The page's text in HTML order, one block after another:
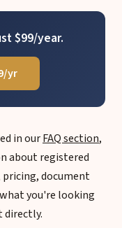
$99/year.
yr
in ourFAQ section,
about registered
document
you're looking
directly.